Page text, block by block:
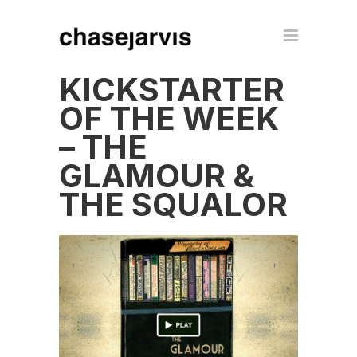
KICKSTARTER
OF THE WEEK
– THE
GLAMOUR &
THE SQUALOR